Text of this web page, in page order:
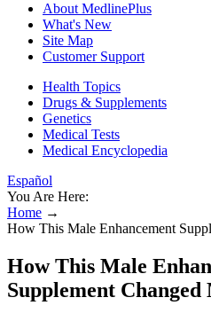
About MedlinePlus
What's New
Site Map
Customer Support
Health Topics
Drugs & Supplements
Genetics
Medical Tests
Medical Encyclopedia
Español
You Are Here:
Home →
How This Male Enhancement
How This Male
Supplement